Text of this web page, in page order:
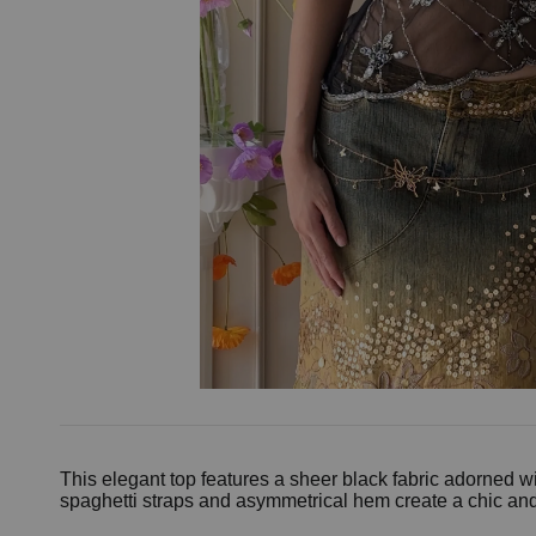
This elegant top features a sheer black fabric adorned
spaghetti straps and asymmetrical hem create a chic